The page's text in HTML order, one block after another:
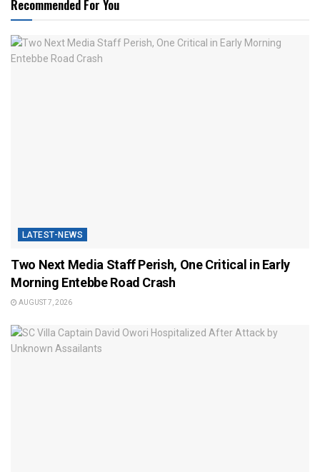
Recommended For You
LATEST-NEWS
Two Next Media Staff Perish, One Critical in Early
Morning Entebbe Road Crash
AUGUST 7, 2026